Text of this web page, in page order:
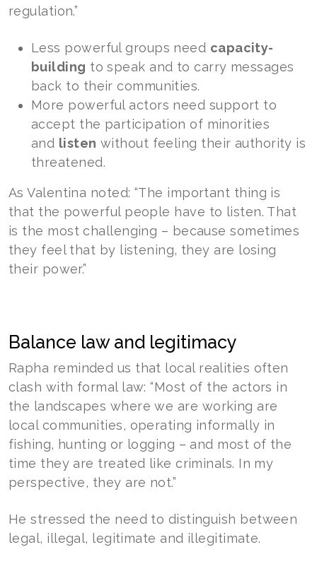
regulation.”
Less powerful groups need capacity-
building to speak and to carry messages
back to their communities.
More powerful actors need support to
accept the participation of minorities
and listen without feeling their authority is
threatened.
As Valentina noted: “The important thing is
that the powerful people have to listen. That
is the most challenging – because sometimes
they feel that by listening, they are losing
their power.”
Balance law and legitimacy
Rapha reminded us that local realities often
clash with formal law: “Most of the actors in
the landscapes where we are working are
local communities, operating informally in
fishing, hunting or logging – and most of the
time they are treated like criminals. In my
perspective, they are not.”
He stressed the need to distinguish between
legal, illegal, legitimate and illegitimate.